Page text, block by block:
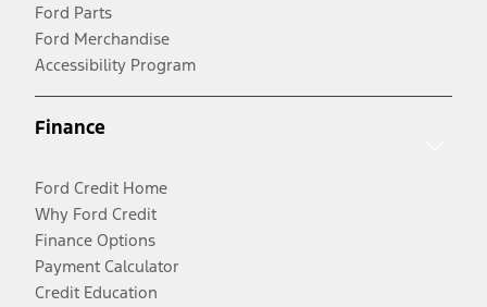
Ford Parts
Ford Merchandise
Accessibility Program
Finance
Ford Credit Home
Why Ford Credit
Finance Options
Payment Calculator
Credit Education